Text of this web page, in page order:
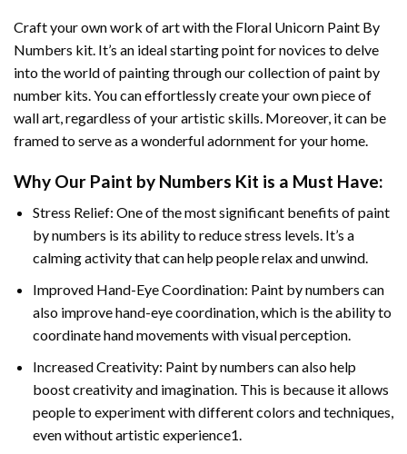
Craft your own work of art with the Floral Unicorn Paint By
Numbers kit. It’s an ideal starting point for novices to delve
into the world of painting through our collection of paint by
number kits. You can effortlessly create your own piece of
wall art, regardless of your artistic skills. Moreover, it can be
framed to serve as a wonderful adornment for your home.
Why Our Paint by Numbers Kit is a Must Have:
Stress Relief: One of the most significant benefits of paint
by numbers is its ability to reduce stress levels. It’s a
calming activity that can help people relax and unwind.
Improved Hand-Eye Coordination: Paint by numbers can
also improve hand-eye coordination, which is the ability to
coordinate hand movements with visual perception.
Increased Creativity: Paint by numbers can also help
boost creativity and imagination. This is because it allows
people to experiment with different colors and techniques,
even without artistic experience1.